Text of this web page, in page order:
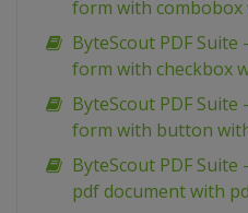
form with combobox
ByteScout PDF Suite
form with checkbox
ByteScout PDF Suite
form with button
ByteScout PDF Suite
pdf document with